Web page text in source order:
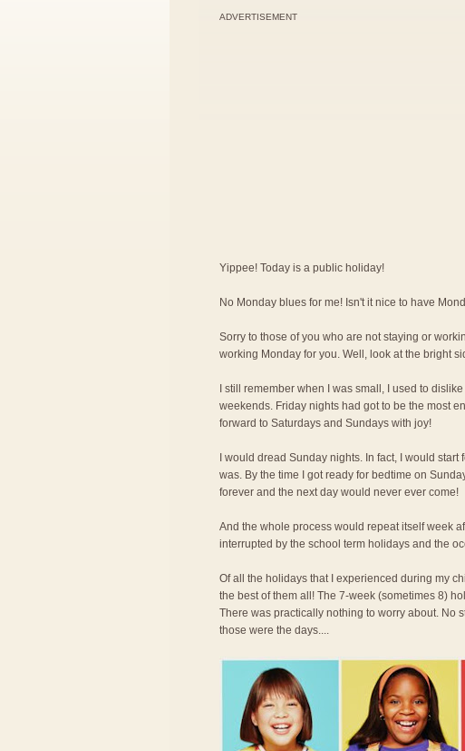
ADVERTISEMENT
Yippee! Today is a public holiday!
No Monday blues for me! Isn't it nice to have
Sorry to those of you who are not staying or
working Monday for you. Well, look at the bright
I still remember when I was small, I used to
weekends. Friday nights had got to be the most
forward to Saturdays and Sundays with joy!
I would dread Sunday nights. In fact, I would
was. By the time I got ready for bedtime on
forever and the next day would never ever come!
And the whole process would repeat itself week
interrupted by the school term holidays and the
Of all the holidays that I experienced during my
the best of them all! The 7-week (sometimes 8)
There was practically nothing to worry about. No
those were the days....